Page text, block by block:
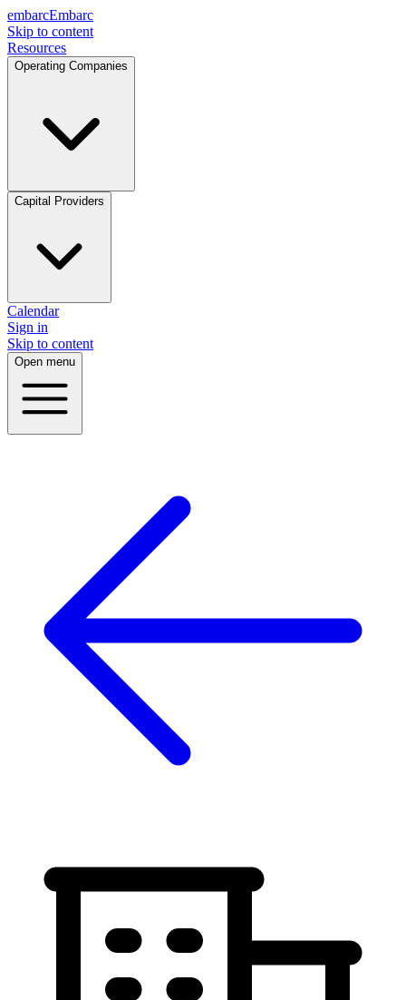
embarcEmbarc
Skip to content
Resources
Operating Companies
Capital Providers
Calendar
Sign in
Skip to content
Open menu